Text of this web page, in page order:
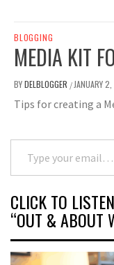
BLOGGING
MEDIA KIT
BYDELBLOGGER / JANUARY
Tips for creating a
Type your email…
CLICK TO
“OUT & ABOUT